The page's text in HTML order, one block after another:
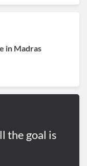
in Madras
the goal is